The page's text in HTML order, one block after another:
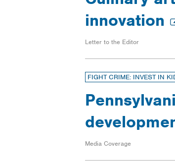
innovation
Letter to the Editor
FIGHT CRIME: INVEST IN
Media Coverage